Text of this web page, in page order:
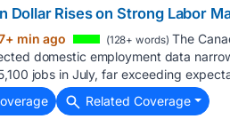
Dollar Rises on Strong Labor
min ago (128+ words) The
domestic employment data
jobs in July, far exceeding
Related Coverage